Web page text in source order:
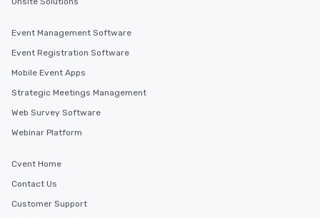
Event Management Software
Event Registration Software
Mobile Event Apps
Strategic Meetings Management
Web Survey Software
Webinar Platform
Cvent Home
Contact Us
Customer Support